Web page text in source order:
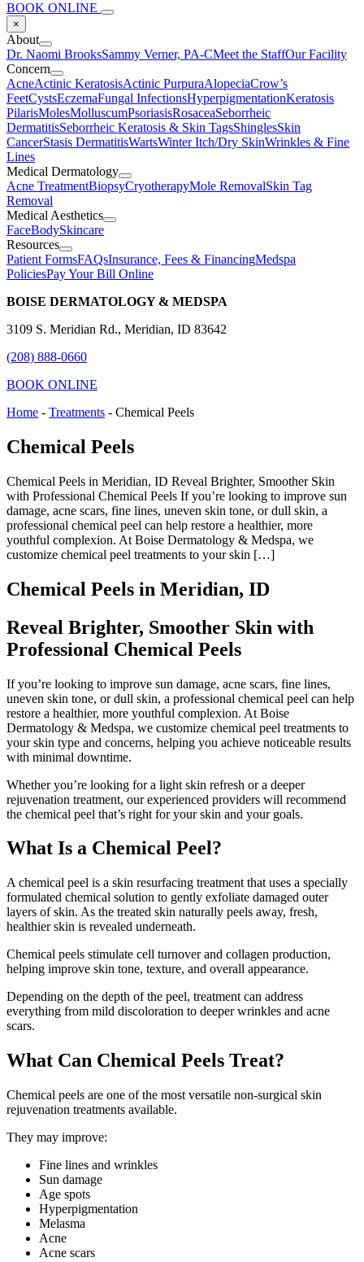
BOOK ONLINE
×
About
Dr. Naomi BrooksSammy Verner, PA-CMeet the StaffOur Facility
Concern
AcneActinic KeratosisActinic PurpuraAlopeciaCrow’s
FeetCystsEczemaFungal InfectionsHyperpigmentationKeratosis
PilarisMolesMolluscumPsoriasisRosaceaSeborrheic
DermatitisSeborrheic Keratosis & Skin TagsShinglesSkin
CancerStasis DermatitisWartsWinter Itch/Dry SkinWrinkles & Fine
Lines
Medical Dermatology
Acne TreatmentBiopsyCryotherapyMole RemovalSkin Tag
Removal
Medical Aesthetics
FaceBodySkincare
Resources
Patient FormsFAQsInsurance, Fees & FinancingMedspa
PoliciesPay Your Bill Online
BOISE DERMATOLOGY & MEDSPA
3109 S. Meridian Rd., Meridian, ID 83642
(208) 888-0660
BOOK ONLINE
Home - Treatments - Chemical Peels
Chemical Peels
Chemical Peels in Meridian, ID Reveal Brighter, Smoother Skin
with Professional Chemical Peels If you’re looking to improve sun
damage, acne scars, fine lines, uneven skin tone, or dull skin, a
professional chemical peel can help restore a healthier, more
youthful complexion. At Boise Dermatology & Medspa, we
customize chemical peel treatments to your skin […]
Chemical Peels in Meridian, ID
Reveal Brighter, Smoother Skin with
Professional Chemical Peels
If you’re looking to improve sun damage, acne scars, fine lines,
uneven skin tone, or dull skin, a professional chemical peel can help
restore a healthier, more youthful complexion. At Boise
Dermatology & Medspa, we customize chemical peel treatments to
your skin type and concerns, helping you achieve noticeable results
with minimal downtime.
Whether you’re looking for a light skin refresh or a deeper
rejuvenation treatment, our experienced providers will recommend
the chemical peel that’s right for your skin and your goals.
What Is a Chemical Peel?
A chemical peel is a skin resurfacing treatment that uses a specially
formulated chemical solution to gently exfoliate damaged outer
layers of skin. As the treated skin naturally peels away, fresh,
healthier skin is revealed underneath.
Chemical peels stimulate cell turnover and collagen production,
helping improve skin tone, texture, and overall appearance.
Depending on the depth of the peel, treatment can address
everything from mild discoloration to deeper wrinkles and acne
scars.
What Can Chemical Peels Treat?
Chemical peels are one of the most versatile non-surgical skin
rejuvenation treatments available.
They may improve:
Fine lines and wrinkles
Sun damage
Age spots
Hyperpigmentation
Melasma
Acne
Acne scars